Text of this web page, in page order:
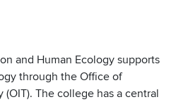
and Human Ecology supports
through the Office of
The college has a central